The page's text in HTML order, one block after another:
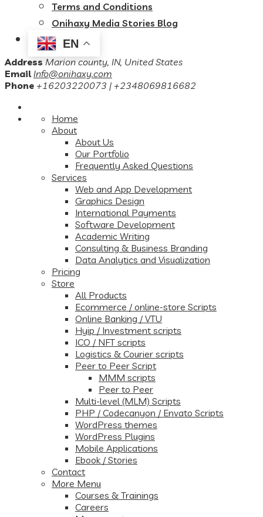
Terms and Conditions
Onihaxy Media Stories Blog
EN
Address Marion county, IN, United States
Email Info@onihaxy.com
Phone +16203220073 | +2348069816682
Home
About
About Us
Our Portfolio
Frequently Asked Questions
Services
Web and App Development
Graphics Design
International Payments
Software Development
Academic Writing
Consulting & Business Branding
Data Analytics and Visualization
Pricing
Store
All Products
Ecommerce / online-store Scripts
Online Banking / VTU
Hyip / Investment scripts
ICO / NFT scripts
Logistics & Courier scripts
Peer to Peer Script
MMM scripts
Peer to Peer
Multi-level (MLM) Scripts
PHP / Codecanyon / Envato Scripts
WordPress themes
WordPress Plugins
Mobile Applications
Ebook / Stories
Contact
More Menu
Courses & Trainings
Careers